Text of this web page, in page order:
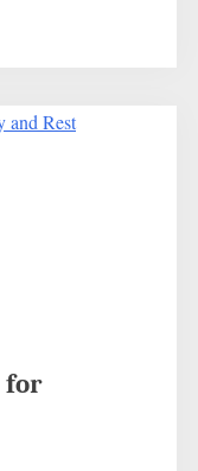
for